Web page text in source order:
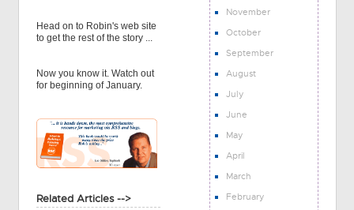
Head on to Robin's web site
to get the rest of the story ...
Now you know it. Watch out
for beginning of January.
Related Articles -->
November
October
September
August
July
June
May
April
March
February